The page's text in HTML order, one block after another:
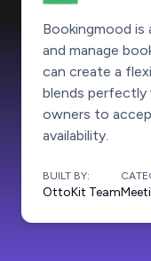
Bookingmood
and manage
can create a
blends perfectly
owners to
availability.
BUILT BY:
OttoKit Team